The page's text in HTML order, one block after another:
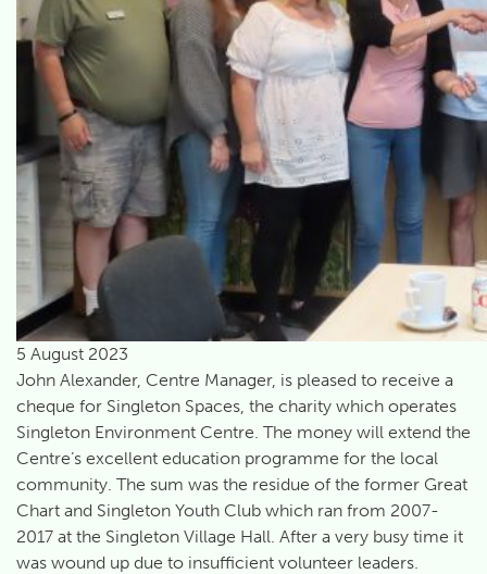
5 August 2023
John Alexander, Centre Manager, is pleased to receive a
cheque for Singleton Spaces, the charity which operates
Singleton Environment Centre. The money will extend the
Centre’s excellent education programme for the local
community. The sum was the residue of the former Great
Chart and Singleton Youth Club which ran from 2007-
2017 at the Singleton Village Hall. After a very busy time it
was wound up due to insufficient volunteer leaders.